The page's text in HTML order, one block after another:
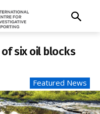
six oil blocks
Featured News